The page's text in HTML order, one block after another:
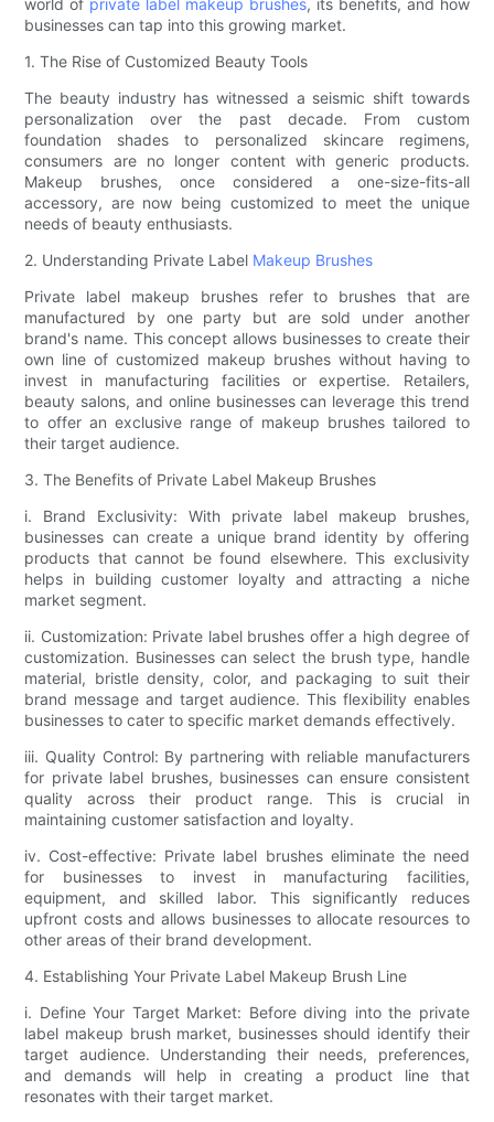
world of private label makeup brushes, its benefits, and how
businesses can tap into this growing market.
1. The Rise of Customized Beauty Tools
The beauty industry has witnessed a seismic shift towards
personalization over the past decade. From custom
foundation shades to personalized skincare regimens,
consumers are no longer content with generic products.
Makeup brushes, once considered a one-size-fits-all
accessory, are now being customized to meet the unique
needs of beauty enthusiasts.
2. Understanding Private Label Makeup Brushes
Private label makeup brushes refer to brushes that are
manufactured by one party but are sold under another
brand's name. This concept allows businesses to create their
own line of customized makeup brushes without having to
invest in manufacturing facilities or expertise. Retailers,
beauty salons, and online businesses can leverage this trend
to offer an exclusive range of makeup brushes tailored to
their target audience.
3. The Benefits of Private Label Makeup Brushes
i. Brand Exclusivity: With private label makeup brushes,
businesses can create a unique brand identity by offering
products that cannot be found elsewhere. This exclusivity
helps in building customer loyalty and attracting a niche
market segment.
ii. Customization: Private label brushes offer a high degree of
customization. Businesses can select the brush type, handle
material, bristle density, color, and packaging to suit their
brand message and target audience. This flexibility enables
businesses to cater to specific market demands effectively.
iii. Quality Control: By partnering with reliable manufacturers
for private label brushes, businesses can ensure consistent
quality across their product range. This is crucial in
maintaining customer satisfaction and loyalty.
iv. Cost-effective: Private label brushes eliminate the need
for businesses to invest in manufacturing facilities,
equipment, and skilled labor. This significantly reduces
upfront costs and allows businesses to allocate resources to
other areas of their brand development.
4. Establishing Your Private Label Makeup Brush Line
i. Define Your Target Market: Before diving into the private
label makeup brush market, businesses should identify their
target audience. Understanding their needs, preferences,
and demands will help in creating a product line that
resonates with their target market.